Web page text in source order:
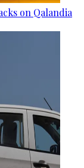
on Qalandia